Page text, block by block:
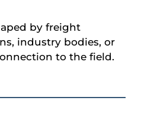
by freight
industry bodies, or
to the field.